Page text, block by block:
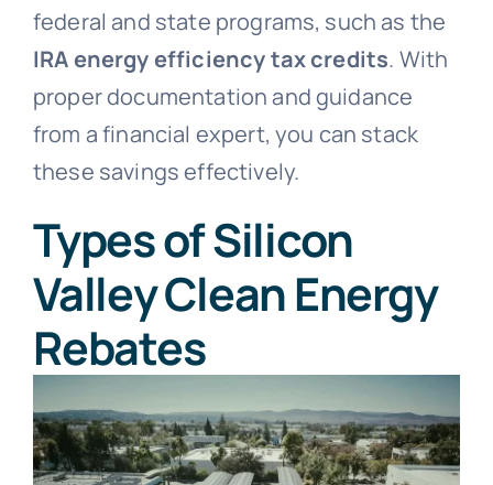
federal and state programs, such as the
IRA energy efficiency tax credits. With
proper documentation and guidance
from a financial expert, you can stack
these savings effectively.
Types of Silicon
Valley Clean Energy
Rebates